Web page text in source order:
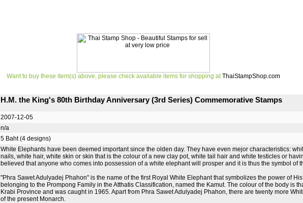
Want to buy these item(s) above, please check available items for shopping at ThaiStampShop.com
H.M. the King's 80th Birthday Anniversary (3rd Series) Commemorative Stamps
2007-12-05
n/a
5 Baht (4 designs)
White Elephants have been deemed important since the olden day. They have even mejor characteristics:
nails, white hair, white skin or skin that is the colour of a new clay pot, white tail hair and white testicles or
believed that anyone who comes into possession of a white elephant will prosper and it is thus the symbol of
"Phra Sawet Adulyadej Phahon" is the name of the first Royal White Elephant that symbolizes the power of
belonging to the Prompong Family in the Atthatis Classification, named the Kamut. The colour of the body is
Krabi Province and was caught in 1965. Apart from Phra Sawet Adulyadej Phahon, there are twenty more
of the present Monarch.